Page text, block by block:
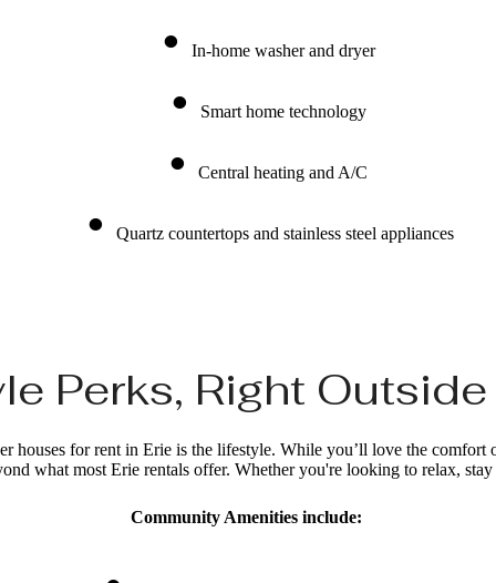
In-home washer and dryer
Smart home technology
Central heating and A/C
Quartz countertops and stainless steel appliances
Perks, Right
houses for rent in Erie is the lifestyle. While you’ll love the comfort
what most Erie rentals offer. Whether you're looking to relax,
Community Amenities include: